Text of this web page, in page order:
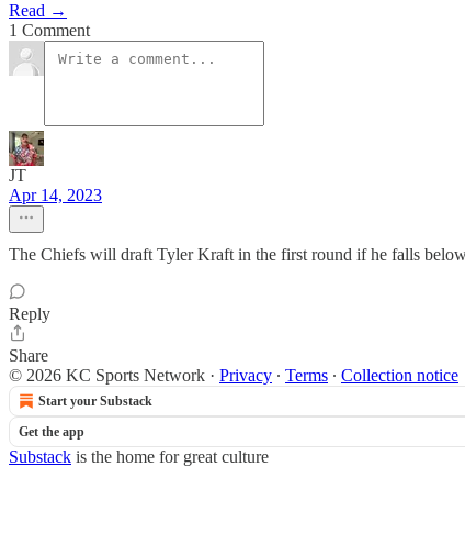
Read →
1 Comment
JT
Apr 14, 2023
The Chiefs will draft Tyler Kraft in the first round if he falls
Reply
Share
© 2026 KC Sports Network · Privacy ∙ Terms ∙ Collection notice
Start your Substack
Get the app
Substack is the home for great culture